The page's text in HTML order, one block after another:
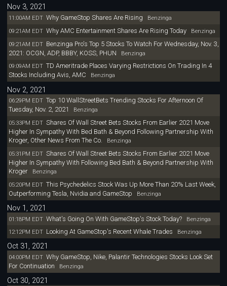
Nov 3, 2021
11:00AM EDT Why GameStop Shares Are Rising Benzinga
09:21AM EDT Why AMC Entertainment Shares Are Rising TodayBenzinga
09:21AM EDT Benzinga Pro's Top 5 Stocks To Watch For Wednesday, Nov. 3,
2021: OCGN, ADP, BBBY, KOSS, PHUN Benzinga
09:09AM EDT TD Ameritrade Places Varying Restrictions On Trading In 4
Stocks Including Avis, AMC Benzinga
Nov 2, 2021
06:29PM EDT Top 10 WallStreetBets Trending Stocks For Afternoon Of
Tuesday, Nov. 2, 2021
Benzinga
05:33PM EDT Shares Of Wall Street Bets Stocks From Earlier 2021 Move
Higher In Sympathy With Bed Bath & Beyond Following Partnership With
Kroger, Other News From The Co. Benzinga
05:31PM EDT Shares Of Wall Street Bets Stocks From Earlier 2021 Move
Higher In Sympathy With Following Bed Bath & Beyond Partnership With
KrogerBenzinga
05:20PM EDT This Psychedelics Stock Was Up More Than 20% Last Week,
Outperforming Tesla, Nvidia and GameStop Benzinga
Nov 1, 2021
01:18PM EDT What's Going On With GameStop's Stock Today?Benzinga
12:12PM EDT Looking At GameStop's Recent Whale Trades Benzinga
Oct 31, 2021
04:00PM EDT Why GameStop, Nike, Palantir Technologies Stocks Look Set
For Continuation Benzinga
Oct 30, 2021